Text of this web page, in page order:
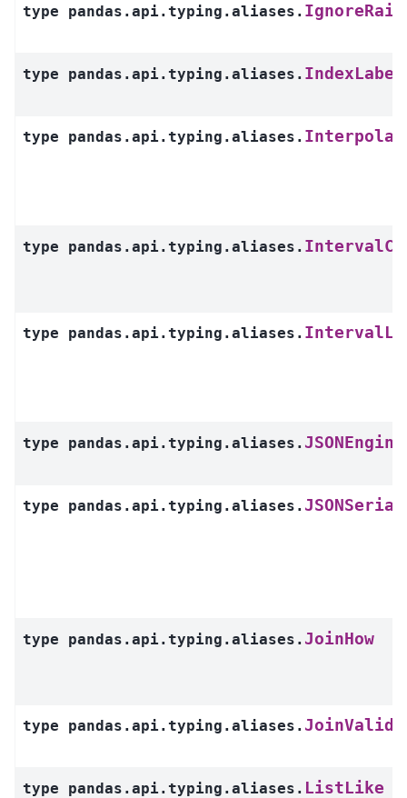
type pandas.api.typing.aliases.
type pandas.api.typing.aliases. IndexLabel
type pandas.api.typing.aliases.
type pandas.api.typing.aliases.
type pandas.api.typing.aliases.
type pandas.api.typing.aliases. JSONEngine
type pandas.api.typing.aliases.
type pandas.api.typing.aliases. JoinHow
type pandas.api.typing.aliases.
type pandas.api.typing.aliases. ListLike